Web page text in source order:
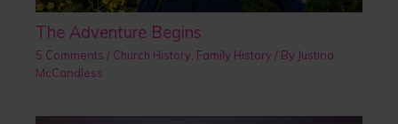
The Adventure Begins
5 Comments / Church History, Family History / By Justina
McCandless